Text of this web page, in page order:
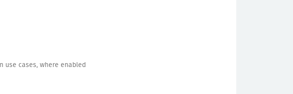
use cases, where enabled